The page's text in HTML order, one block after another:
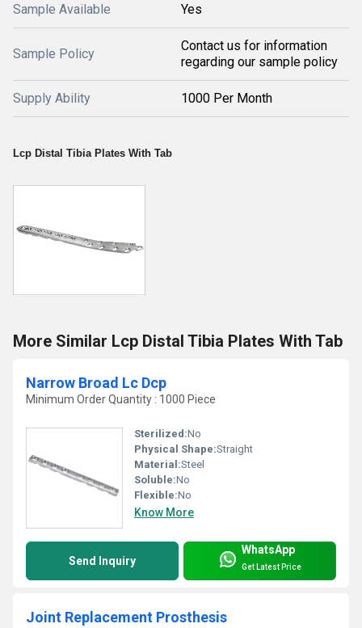
Sample Available Yes
Sample Policy
Contact us for information
regarding our sample policy
Supply Ability 1000 Per Month
Lcp Distal Tibia Plates With Tab
More Similar Lcp Distal Tibia Plates With Tab
Narrow Broad Lc Dcp
Minimum Order Quantity : 1000 Piece
Sterilized:No
Physical Shape:Straight
Material:Steel
Soluble:No
Flexible:No
Know More
Send Inquiry
WhatsApp
Get Latest Price
Joint Replacement Prosthesis